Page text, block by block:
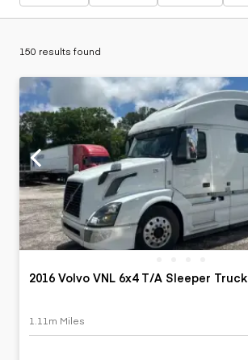
150 results found
2016 Volvo VNL 6x4 T/A Sleeper
1.11m Miles